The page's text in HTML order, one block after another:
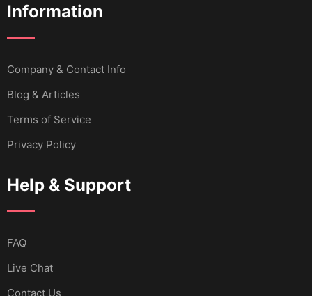
Information
Company & Contact Info
Blog & Articles
Terms of Service
Privacy Policy
Help & Support
FAQ
Live Chat
Contact Us